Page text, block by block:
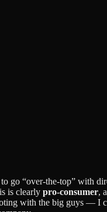
go “over-the-top” with
is clearly pro-consumer,
with the big guys — I